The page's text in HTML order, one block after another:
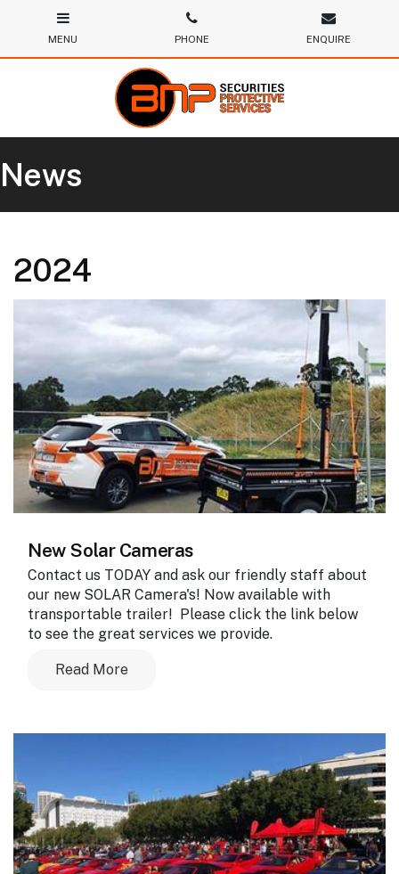
News
2024
New Solar Cameras
Contact us TODAY and ask our friendly staff about
our new SOLAR Camera's! Now available with
transportable trailer! Please click the link below
to see the great services we provide.
Read More